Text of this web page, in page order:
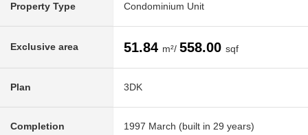
Property Type Condominium Unit
Exclusive area 51.84 m²/ 558.00 sqf
Plan 3DK
Completion 1997 March (built in 29 years)